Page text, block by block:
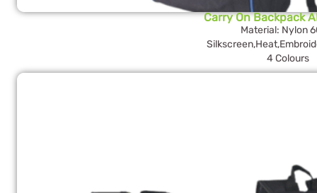
Carry On Backpack
Material: Nylon
4 Colours